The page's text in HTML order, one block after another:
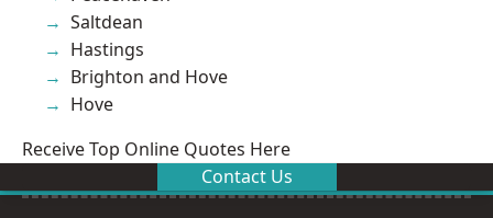
Saltdean
Hastings
Brighton and Hove
Hove
Receive Top Online Quotes Here
Contact Us